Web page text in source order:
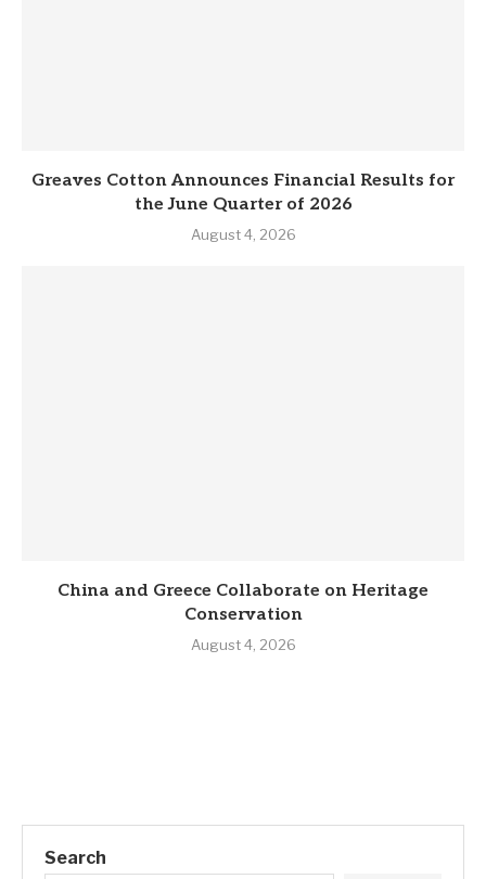
Greaves Cotton Announces Financial Results for
the June Quarter of 2026
August 4, 2026
China and Greece Collaborate on Heritage
Conservation
August 4, 2026
Search